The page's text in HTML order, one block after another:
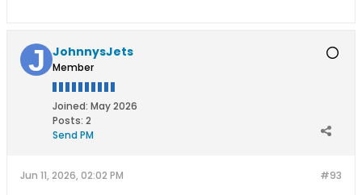
JohnnysJets
Member
Joined: May 2026
Posts: 2
Send PM
#93
Jun 11, 2026, 02:02 PM